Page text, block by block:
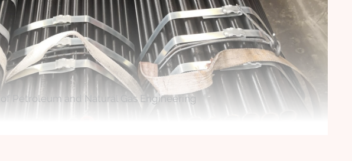
Petroleum and Natural Gas Engineering